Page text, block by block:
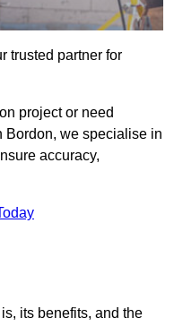
trusted partner for
project or need
Bordon, we specialise in
accuracy,
its benefits, and the